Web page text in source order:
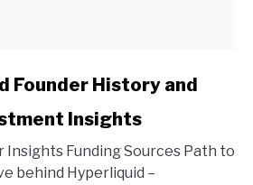
Founder History and
Insights
Insights Funding Sources Path to
behind Hyperliquid –